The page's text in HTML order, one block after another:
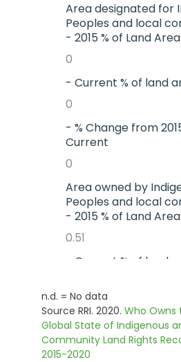
Area designated for
Peoples and local
- 2015 % of Land Area
0
- Current % of land
0
- % Change from
Current
0
Area owned by
Peoples and local
- 2015 % of Land Area
0.51
- Current % of land
- % Change from
Current
0
n.d. = No data
Source RRI. 2020. Who Owns
Global State of Indigenous
Community Land Rights
2015-2020